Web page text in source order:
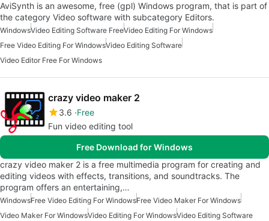
AviSynth is an awesome, free (gpl) Windows program, that is part of
the category Video software with subcategory Editors.
WindowsVideo Editing Software FreeVideo Editing For Windows
Free Video Editing For WindowsVideo Editing Software
Video Editor Free For Windows
crazy video maker 2
3.6 Free
Fun video editing tool
Free Download for Windows
crazy video maker 2 is a free multimedia program for creating and
editing videos with effects, transitions, and soundtracks. The
program offers an entertaining,…
WindowsFree Video Editing For WindowsFree Video Maker For Windows
Video Maker For WindowsVideo Editing For WindowsVideo Editing Software